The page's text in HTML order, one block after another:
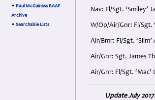
• Paul McGuiness RAAF
Archive
• Searchable Lists
Nav: Fl/Sgt. ‘Smiley’
W/Op/Air/Gnr: Fl/Sgt.
Air/Bmr: Fl/Sgt.
Air/Gnr: Sgt. James
Air/Gnr: Fl/Sgt. ‘Mac’
Update July